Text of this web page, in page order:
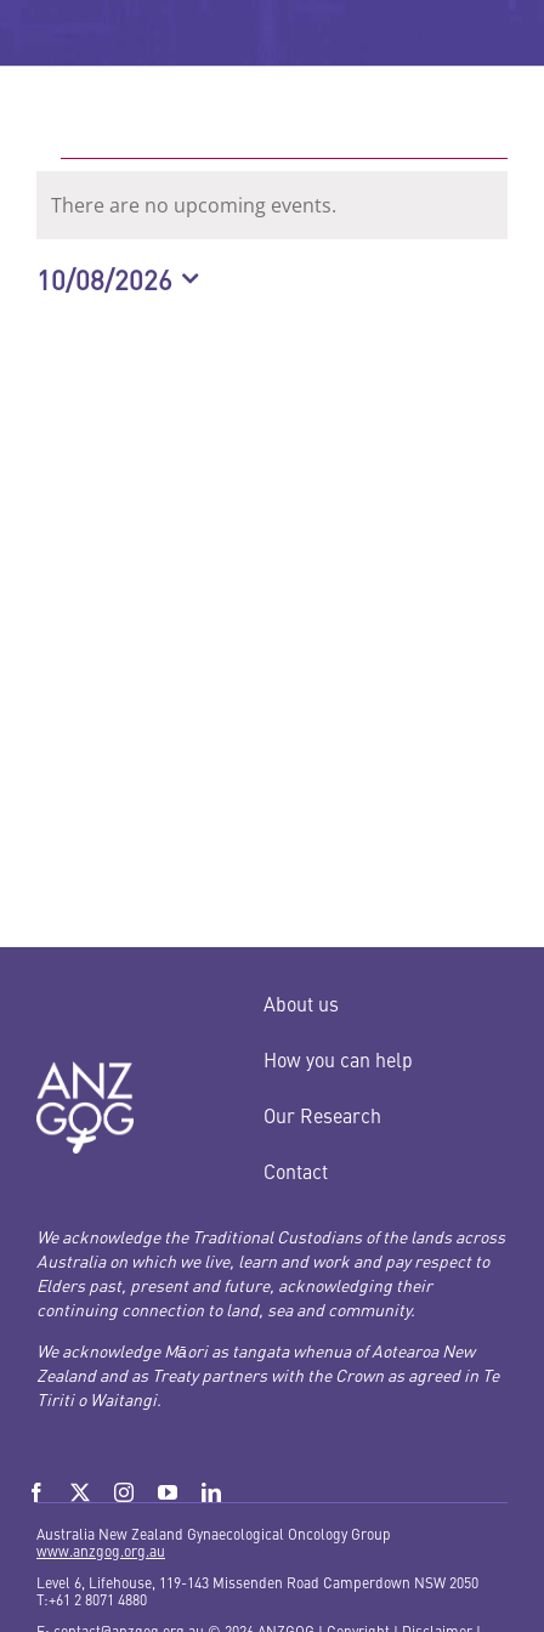
Events
for
There are no upcoming events.
10/08/2026
About us
How you can help
Our Research
Contact
We acknowledge the Traditional Custodians of the lands across
Australia on which we live, learn and work and pay respect to
Elders past, present and future, acknowledging their
continuing connection to land, sea and community.
We acknowledge Māori as tangata whenua of Aotearoa New
Zealand and as Treaty partners with the Crown as agreed in Te
Tiriti o Waitangi.
Australia New Zealand Gynaecological Oncology Group
www.anzgog.org.au
Level 6, Lifehouse, 119-143 Missenden Road Camperdown NSW 2050
T:+61 2 8071 4880